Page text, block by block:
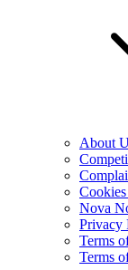
About
Nova
Privacy
Terms
Terms